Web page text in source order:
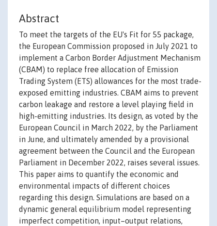
Abstract
To meet the targets of the EU's Fit for 55 package,
the European Commission proposed in July 2021 to
implement a Carbon Border Adjustment Mechanism
(CBAM) to replace free allocation of Emission
Trading System (ETS) allowances for the most trade-
exposed emitting industries. CBAM aims to prevent
carbon leakage and restore a level playing field in
high-emitting industries. Its design, as voted by the
European Council in March 2022, by the Parliament
in June, and ultimately amended by a provisional
agreement between the Council and the European
Parliament in December 2022, raises several issues.
This paper aims to quantify the economic and
environmental impacts of different choices
regarding this design. Simulations are based on a
dynamic general equilibrium model representing
imperfect competition, input–output relations,